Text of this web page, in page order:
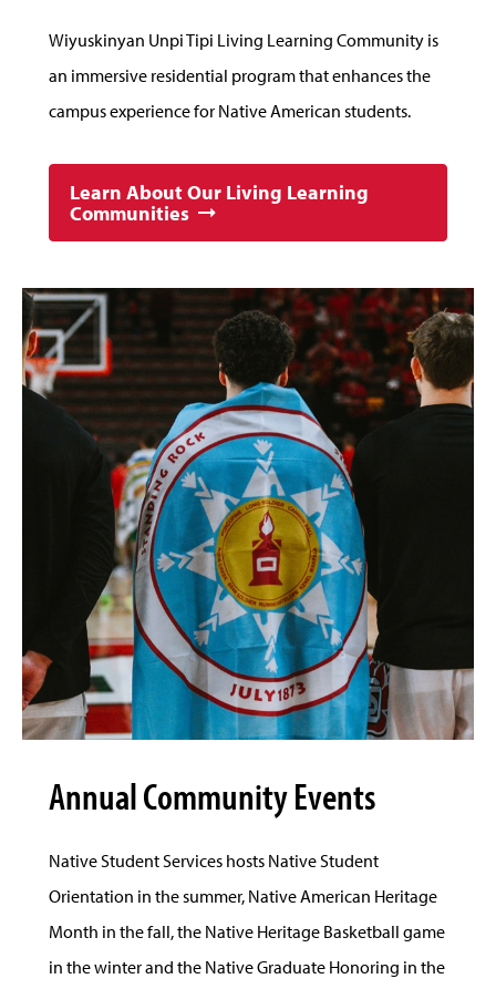
Wiyuskinyan Unpi Tipi Living Learning Community is
an immersive residential program that enhances the
campus experience for Native American students.
Learn About Our Living Learning
Communities
Annual Community Events
Native Student Services hosts Native Student
Orientation in the summer, Native American Heritage
Month in the fall, the Native Heritage Basketball game
in the winter and the Native Graduate Honoring in the